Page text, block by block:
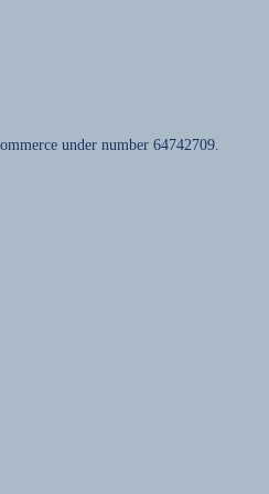
under number 64742709.